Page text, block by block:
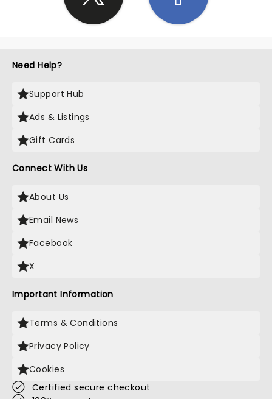
Need Help?
Support Hub
Ads & Listings
Gift Cards
Connect With Us
About Us
Email News
Facebook
X
Important Information
Terms & Conditions
Privacy Policy
Cookies
Certified secure checkout